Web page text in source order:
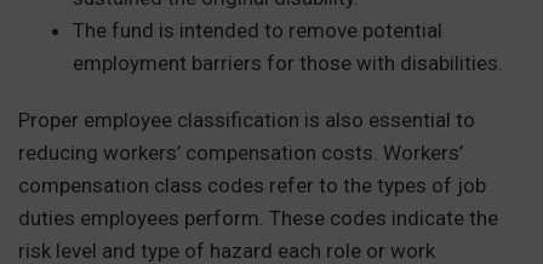
The fund is intended to remove potential
employment barriers for those with disabilities.
Proper employee classification is also essential to
reducing workers’ compensation costs. Workers’
compensation class codes refer to the types of job
duties employees perform. These codes indicate the
risk level and type of hazard each role or work